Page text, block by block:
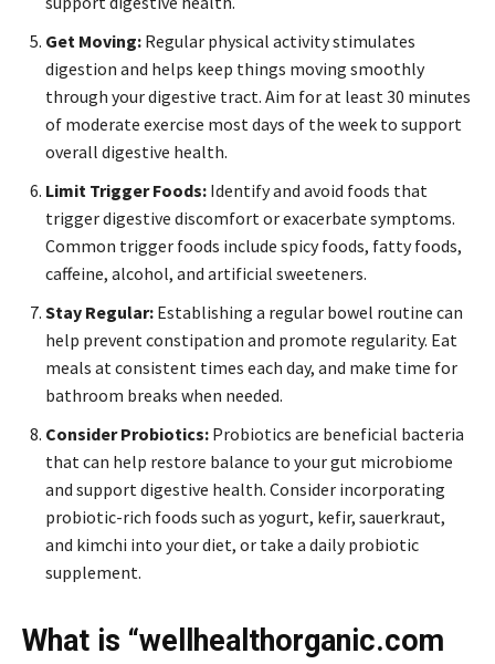
Get Moving: Regular physical activity stimulates
digestion and helps keep things moving smoothly
through your digestive tract. Aim for at least 30 minutes
of moderate exercise most days of the week to support
overall digestive health.
Limit Trigger Foods: Identify and avoid foods that
trigger digestive discomfort or exacerbate symptoms.
Common trigger foods include spicy foods, fatty foods,
caffeine, alcohol, and artificial sweeteners.
Stay Regular: Establishing a regular bowel routine can
help prevent constipation and promote regularity. Eat
meals at consistent times each day, and make time for
bathroom breaks when needed.
Consider Probiotics: Probiotics are beneficial bacteria
that can help restore balance to your gut microbiome
and support digestive health. Consider incorporating
probiotic-rich foods such as yogurt, kefir, sauerkraut,
and kimchi into your diet, or take a daily probiotic
supplement.
What is “wellhealthorganic.com